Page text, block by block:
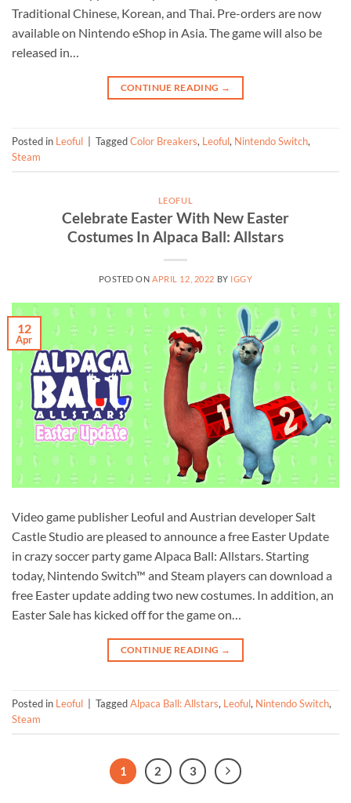
Traditional Chinese, Korean, and Thai. Pre-orders are now
available on Nintendo eShop in Asia. The game will also be
released in…
CONTINUE READING →
Posted in Leoful TaggedColor Breakers, Leoful, Nintendo Switch,
Steam
LEOFUL
Celebrate Easter With New Easter
Costumes In Alpaca Ball: Allstars
POSTED ONAPRIL 12, 2022 BY IGGY
12
Apr
Video game publisher Leoful and Austrian developer Salt
Castle Studio are pleased to announce a free Easter Update
in crazy soccer party game Alpaca Ball: Allstars. Starting
today, Nintendo Switch™ and Steam players can download a
free Easter update adding two new costumes. In addition, an
Easter Sale has kicked off for the game on…
CONTINUE READING →
Posted in Leoful TaggedAlpaca Ball: Allstars, Leoful, Nintendo Switch,
Steam
1 2 3